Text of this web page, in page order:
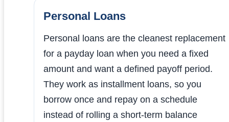
Personal Loans
Personal loans are the cleanest replacement
for a payday loan when you need a fixed
amount and want a defined payoff period.
They work as installment loans, so you
borrow once and repay on a schedule
instead of rolling a short-term balance